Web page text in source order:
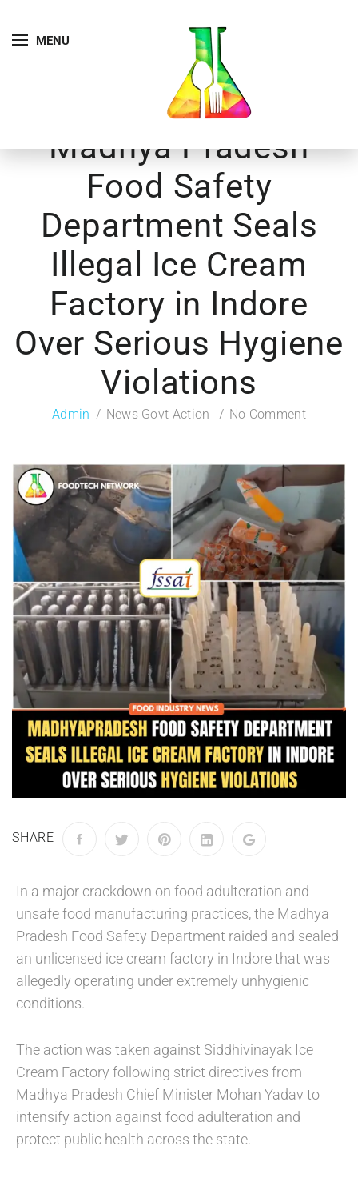
MENU
Madhya Pradesh
Food Safety
Department Seals
Illegal Ice Cream
Factory in Indore
Over Serious Hygiene
Violations
Admin News Govt Action No Comment
SHARE
In a major crackdown on food adulteration and
unsafe food manufacturing practices, the Madhya
Pradesh Food Safety Department raided and sealed
an unlicensed ice cream factory in Indore that was
allegedly operating under extremely unhygienic
conditions.
The action was taken against Siddhivinayak Ice
Cream Factory following strict directives from
Madhya Pradesh Chief Minister Mohan Yadav to
intensify action against food adulteration and
protect public health across the state.